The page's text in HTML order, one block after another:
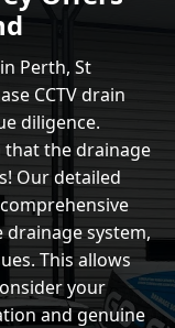
Perth, St
CCTV drain
diligence.
the drainage
Our detailed
system,
This allows
your
and genuine